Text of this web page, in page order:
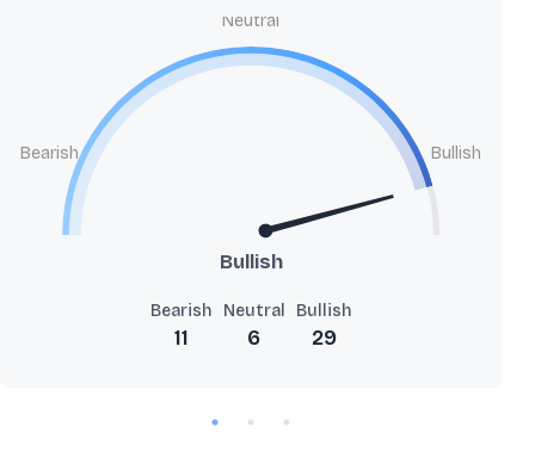
Bearish
Neutral
Bullish
Bullish
Bearish
11
Neutral
6
Bullish
29